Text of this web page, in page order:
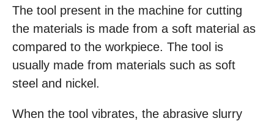
The tool present in the machine for cutting
the materials is made from a soft material as
compared to the workpiece. The tool is
usually made from materials such as soft
steel and nickel.
When the tool vibrates, the abrasive slurry